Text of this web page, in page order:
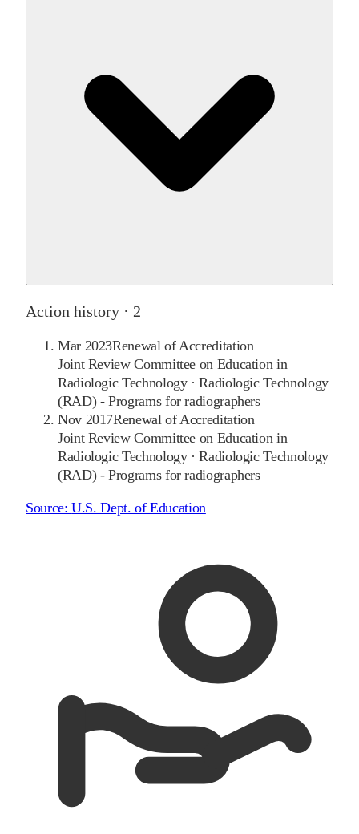
Action history · 2
Mar 2023Renewal of Accreditation
Joint Review Committee on Education in
Radiologic Technology·Radiologic Technology
(RAD) - Programs for radiographers
Nov 2017Renewal of Accreditation
Joint Review Committee on Education in
Radiologic Technology·Radiologic Technology
(RAD) - Programs for radiographers
Source:U.S. Dept. of Education